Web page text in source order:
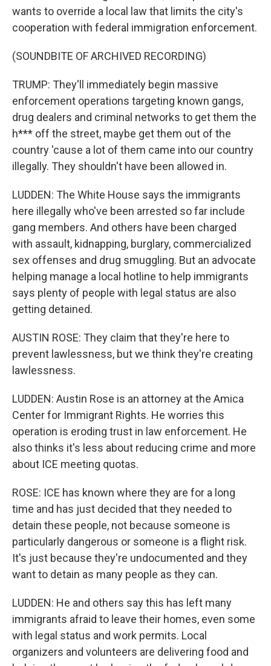
wants to override a local law that limits the city's
cooperation with federal immigration enforcement.
(SOUNDBITE OF ARCHIVED RECORDING)
TRUMP: They'll immediately begin massive
enforcement operations targeting known gangs,
drug dealers and criminal networks to get them the
h*** off the street, maybe get them out of the
country 'cause a lot of them came into our country
illegally. They shouldn't have been allowed in.
LUDDEN: The White House says the immigrants
here illegally who've been arrested so far include
gang members. And others have been charged
with assault, kidnapping, burglary, commercialized
sex offenses and drug smuggling. But an advocate
helping manage a local hotline to help immigrants
says plenty of people with legal status are also
getting detained.
AUSTIN ROSE: They claim that they're here to
prevent lawlessness, but we think they're creating
lawlessness.
LUDDEN: Austin Rose is an attorney at the Amica
Center for Immigrant Rights. He worries this
operation is eroding trust in law enforcement. He
also thinks it's less about reducing crime and more
about ICE meeting quotas.
ROSE: ICE has known where they are for a long
time and has just decided that they needed to
detain these people, not because someone is
particularly dangerous or someone is a flight risk.
It's just because they're undocumented and they
want to detain as many people as they can.
LUDDEN: He and others say this has left many
immigrants afraid to leave their homes, even some
with legal status and work permits. Local
organizers and volunteers are delivering food and